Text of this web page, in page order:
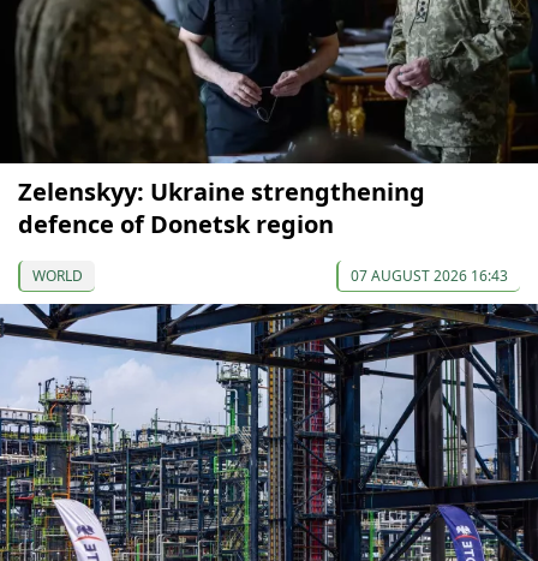
Zelenskyy: Ukraine strengthening
defence of Donetsk region
WORLD 07 AUGUST 2026 16:43